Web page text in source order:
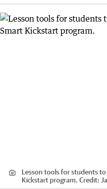
Lesson tools for students
Kickstart program. Credit: